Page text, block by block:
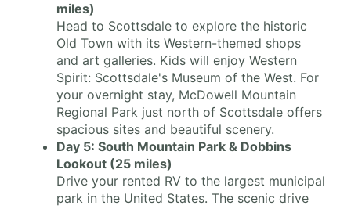
miles)
Head to Scottsdale to explore the historic
Old Town with its Western-themed shops
and art galleries. Kids will enjoy Western
Spirit: Scottsdale's Museum of the West. For
your overnight stay, McDowell Mountain
Regional Park just north of Scottsdale offers
spacious sites and beautiful scenery.
Day 5: South Mountain Park & Dobbins
Lookout (25 miles)
Drive your rented RV to the largest municipal
park in the United States. The scenic drive